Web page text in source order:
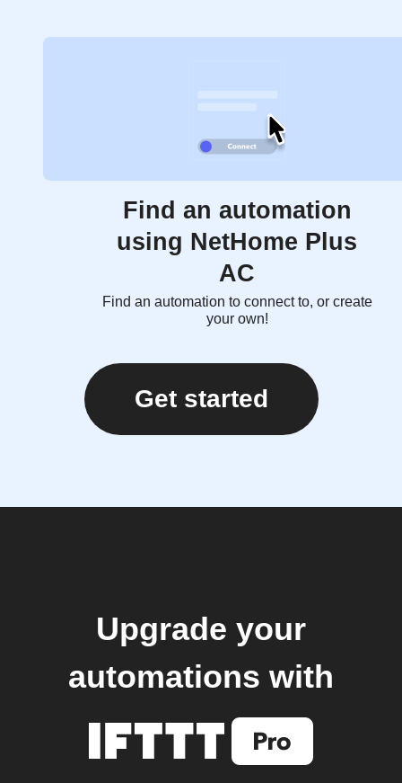
Find an automation
using NetHome Plus
AC
Find an automation to connect to, or create
your own!
Get started
Upgrade your
automations with